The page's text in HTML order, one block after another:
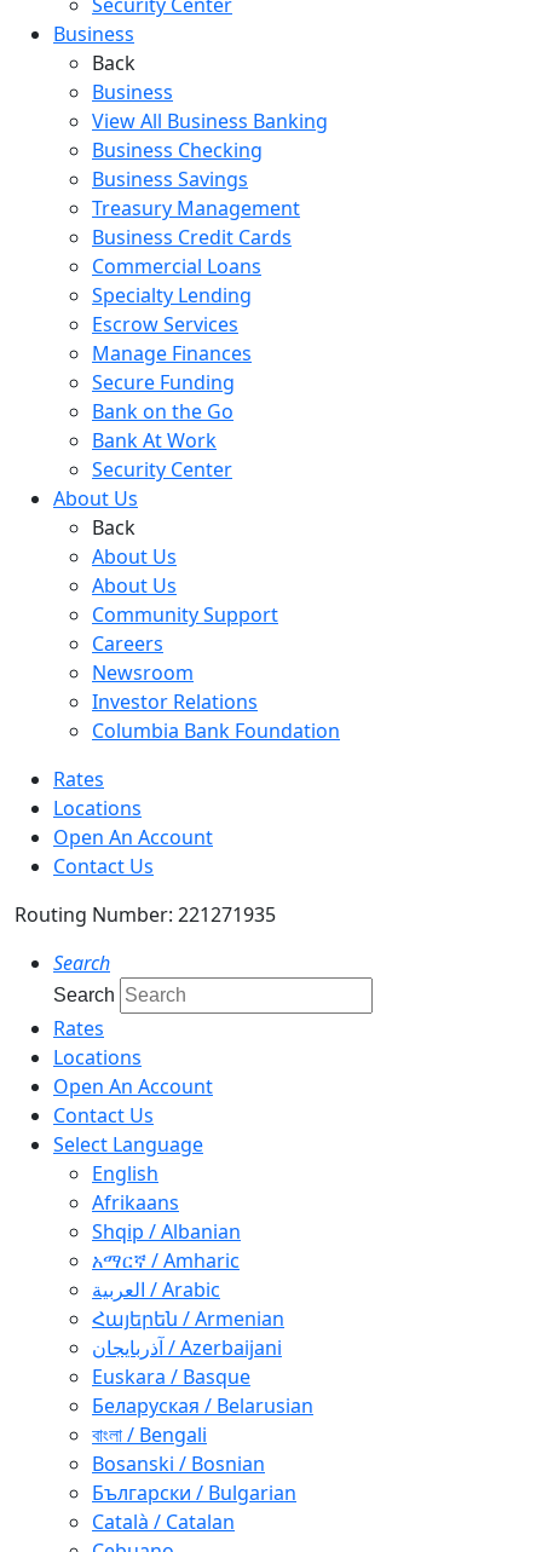
Business
Back
Business
View All Business Banking
Business Checking
Business Savings
Treasury Management
Business Credit Cards
Commercial Loans
Specialty Lending
Escrow Services
Manage Finances
Secure Funding
Bank on the Go
Bank At Work
Security Center
About Us
Back
About Us
About Us
Community Support
Careers
Newsroom
Investor Relations
Columbia Bank Foundation
Rates
Locations
Open An Account
Contact Us
Routing Number: 221271935
Search
Search
Rates
Locations
Open An Account
Contact Us
Select Language
English
Afrikaans
Shqip / Albanian
አማርኛ / Amharic
العربية / Arabic
Հայերեն / Armenian
آذربايجان / Azerbaijani
Euskara / Basque
Беларуская / Belarusian
বাংলা / Bengali
Bosanski / Bosnian
Български / Bulgarian
Català / Catalan